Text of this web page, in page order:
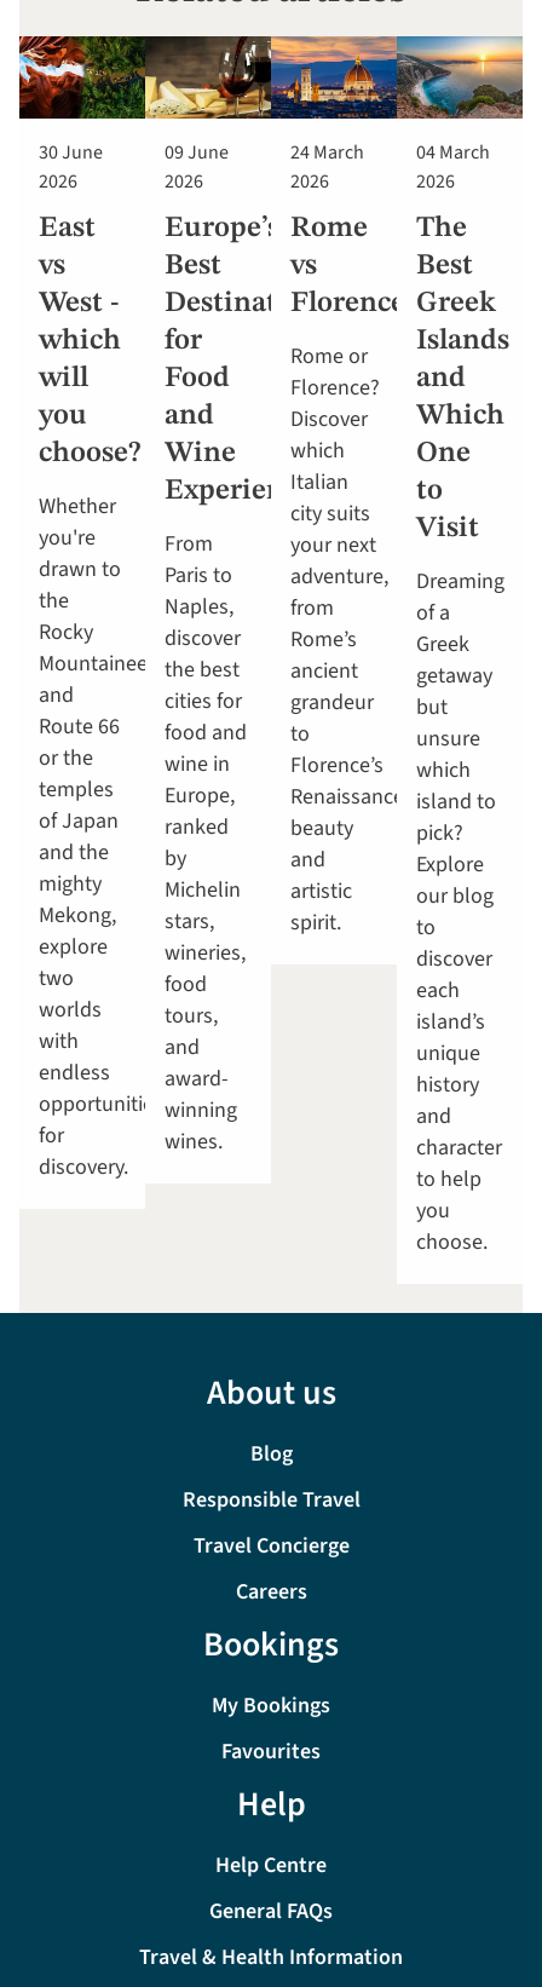
30 June
2026
East
vs
West -
which
will
you
choose?
Whether
you're
drawn to
the
Rocky
Mountaineer
and
Route 66
or the
temples
of Japan
and the
mighty
Mekong,
explore
two
worlds
with
endless
opportunities
for
discovery.
09 June
2026
Europe’s
Best
Destinations
for
Food
and
Wine
Experiences
From
Paris to
Naples,
discover
the best
cities for
food and
wine in
Europe,
ranked
by
Michelin
stars,
wineries,
food
tours,
and
award-
winning
wines.
24 March
2026
Rome
vs
Florence
Rome or
Florence?
Discover
which
Italian
city suits
your next
adventure,
from
Rome’s
ancient
grandeur
to
Florence’s
Renaissance
beauty
and
artistic
spirit.
04 March
2026
The
Best
Greek
Islands
and
Which
One
to
Visit
Dreaming
of a
Greek
getaway
but
unsure
which
island to
pick?
Explore
our blog
to
discover
each
island’s
unique
history
and
character
to help
you
choose.
About us
Blog
Responsible Travel
Travel Concierge
Careers
Bookings
My Bookings
Favourites
Help
Help Centre
General FAQs
Travel & Health Information